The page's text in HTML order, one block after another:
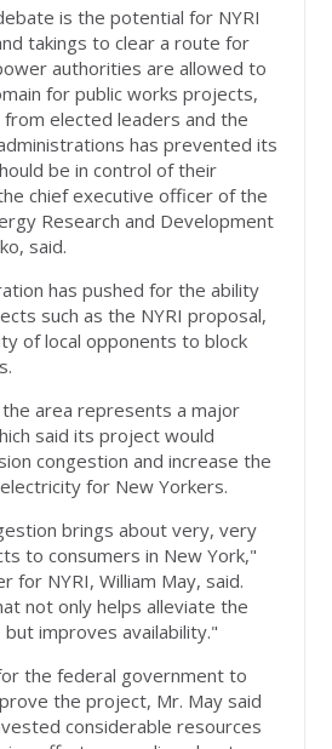
is the potential for NYRI
takings to clear a route for
authorities are allowed to
for public works projects,
elected leaders and the
has prevented its
be in control of their
chief executive officer of the
Research and Development
said.
has pushed for the ability
such as the NYRI proposal,
of local opponents to block
area represents a major
said its project would
congestion and increase the
for New Yorkers.
brings about very, very
to consumers in New York,"
for NYRI, William May, said.
not only helps alleviate the
improves availability."
the federal government to
the project, Mr. May said
considerable resources